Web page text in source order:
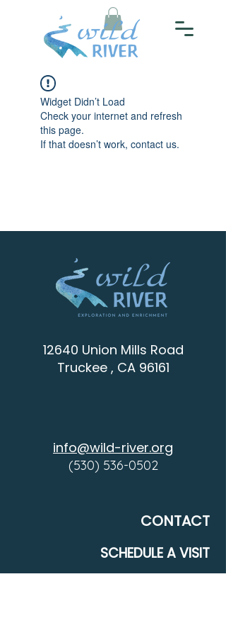
Widget Didn’t Load
Check your internet and refresh
this page.
If that doesn’t work, contact us.
12640 Union Mills Road
Truckee , CA 96161
info@wild-river.org
(530) 536-0502
CONTACT
SCHEDULE A VISIT